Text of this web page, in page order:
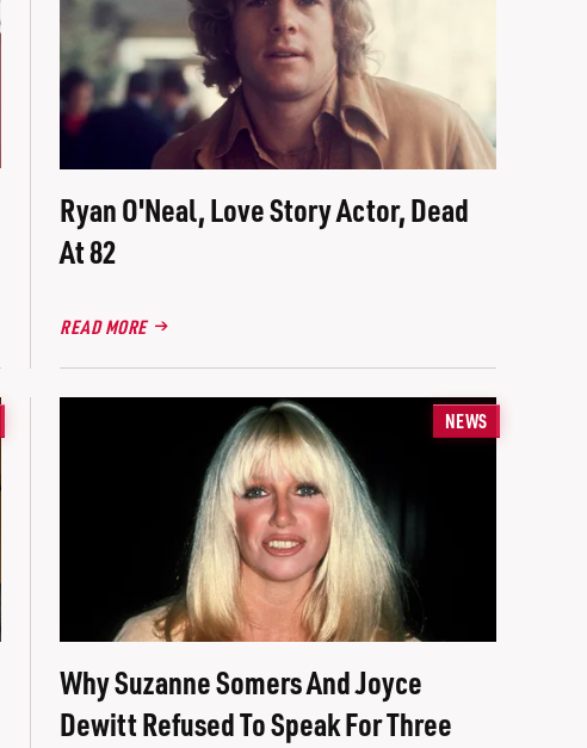
Ryan O'Neal, Love Story Actor, Dead
At 82
READ MORE
NEWS
Why Suzanne Somers And Joyce
Dewitt Refused To Speak For Three